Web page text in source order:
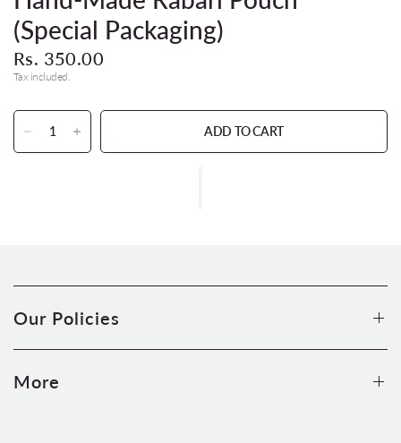
(Special Packaging)
Rs. 350.00
Tax included.
ADD TO CART
Our Policies
More